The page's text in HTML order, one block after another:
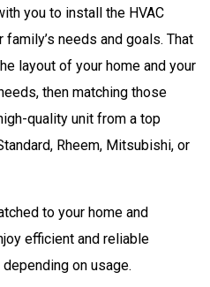
you to install the HVAC
needs and goals. That
layout of your home and your
then matching those
quality unit from a top
Rheem, Mitsubishi, or
to your home and
efficient and reliable
on usage.